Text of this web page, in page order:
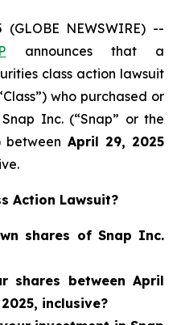
(GLOBE NEWSWIRE) --
announces that a
class action lawsuit
who purchased or
Inc. (“Snap” or the
between April 29, 2025
Action Lawsuit?
shares of Snap Inc.
shares between April
inclusive?